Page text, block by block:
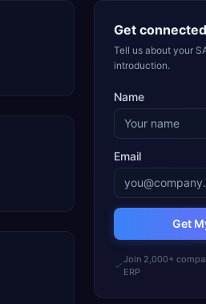
Get
Tell us about your
introduction.
Name
Email
Get
Join 2,000+
ERP